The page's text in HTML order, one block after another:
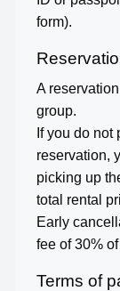
form).
A
group.
If you do
reservation,
picking up
total rental
Early
fee of 30%
Terms of